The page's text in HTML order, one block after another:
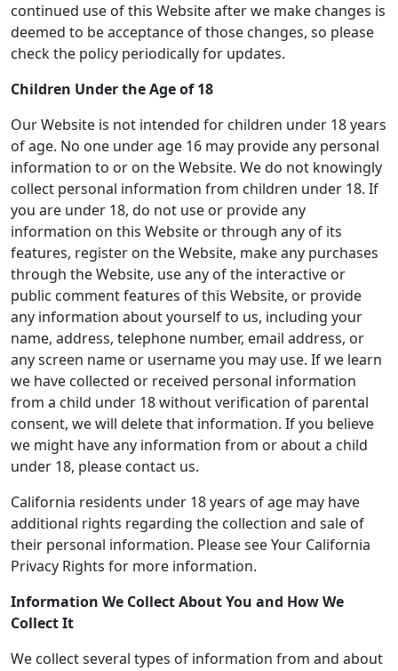
continued use of this Website after we make changes is
deemed to be acceptance of those changes, so please
check the policy periodically for updates.
Children Under the Age of 18
Our Website is not intended for children under 18 years
of age. No one under age 16 may provide any personal
information to or on the Website. We do not knowingly
collect personal information from children under 18. If
you are under 18, do not use or provide any
information on this Website or through any of its
features, register on the Website, make any purchases
through the Website, use any of the interactive or
public comment features of this Website, or provide
any information about yourself to us, including your
name, address, telephone number, email address, or
any screen name or username you may use. If we learn
we have collected or received personal information
from a child under 18 without verification of parental
consent, we will delete that information. If you believe
we might have any information from or about a child
under 18, please contact us.
California residents under 18 years of age may have
additional rights regarding the collection and sale of
their personal information. Please see Your California
Privacy Rights for more information.
Information We Collect About You and How We
Collect It
We collect several types of information from and about